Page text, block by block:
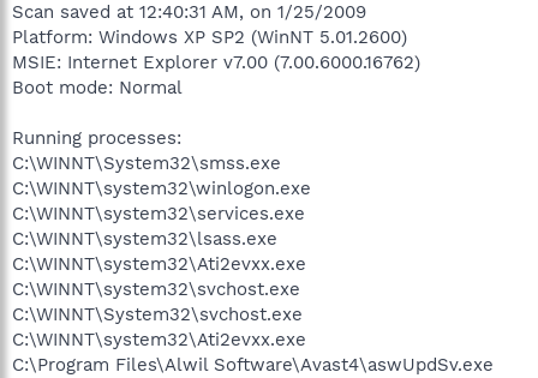
Scan saved at 12:40:31 AM, on 1/25/2009
Platform: Windows XP SP2 (WinNT 5.01.2600)
MSIE: Internet Explorer v7.00 (7.00.6000.16762)
Boot mode: Normal
Running processes:
C:\WINNT\System32\smss.exe
C:\WINNT\system32\winlogon.exe
C:\WINNT\system32\services.exe
C:\WINNT\system32\lsass.exe
C:\WINNT\system32\Ati2evxx.exe
C:\WINNT\system32\svchost.exe
C:\WINNT\System32\svchost.exe
C:\WINNT\system32\Ati2evxx.exe
C:\Program Files\Alwil Software\Avast4\aswUpdSv.exe